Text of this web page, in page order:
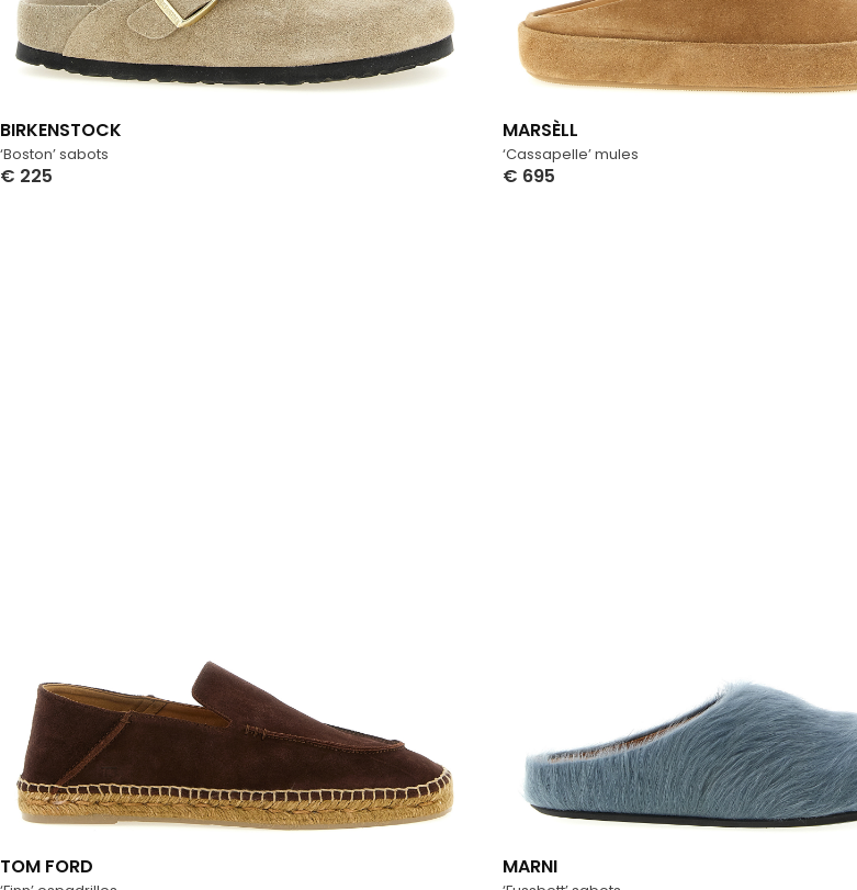
‘Boston’ sabots
BIRKENSTOCK
€ 225
‘Cassapelle’ mules
MARSÈLL
€ 695
TOM FORD MARNI